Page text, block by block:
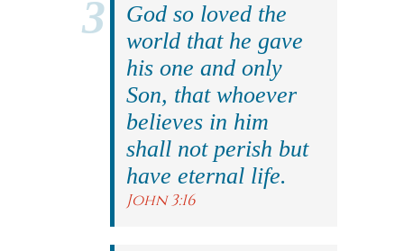
God so loved the
world that he gave
his one and only
Son, that whoever
believes in him
shall not perish but
have eternal life.
John 3:16